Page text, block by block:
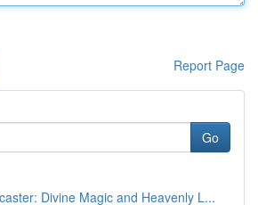
Report Page
Go
Divine Magic and Heavenly L...